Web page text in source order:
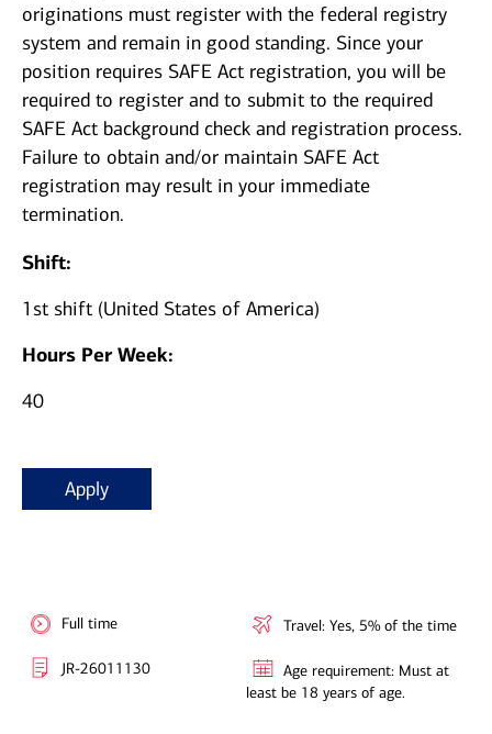
originations must register with the federal registry
system and remain in good standing. Since your
position requires SAFE Act registration, you will be
required to register and to submit to the required
SAFE Act background check and registration process.
Failure to obtain and/or maintain SAFE Act
registration may result in your immediate
termination.
Shift:
1st shift (United States of America)
Hours Per Week:
40
Apply
Full time
JR-26011130
Travel: Yes, 5% of the time
Age requirement: Must at
least be 18 years of age.